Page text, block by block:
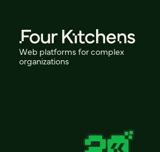
Web platforms for complex
organizations